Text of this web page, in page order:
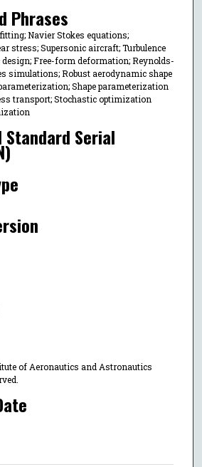
Phrases
Navier Stokes equations;
stress; Supersonic aircraft; Turbulence
Free-form deformation; Reynolds-
simulations; Robust aerodynamic shape
Shape parameterization
transport; Stochastic optimization
Serial
of Aeronautics and Astronautics